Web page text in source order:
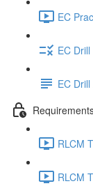
EC
EC Drill
EC
RLCM
RLCM